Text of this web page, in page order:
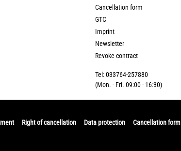
Cancellation form
GTC
Imprint
Newsletter
Revoke contract
Tel: 033764-257880
(Mon. - Fri. 09:00 - 16:30)
Right of cancellation Data protection Cancellation form